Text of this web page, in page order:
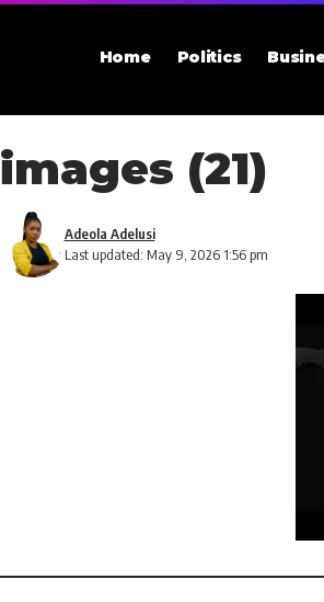
Home Politics
images (21)
Last updated: May 9, 2026 1:56 pm
Adeola Adelusi